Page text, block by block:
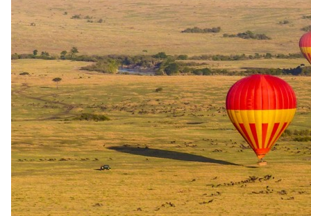
Day 04
Flight to Entebbe
After an early breakfast, depart Bwindi for Kisoro Airstrip for your
scheduled flight back to Entebbe International Airport.